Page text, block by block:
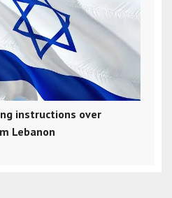
instructions over
Lebanon